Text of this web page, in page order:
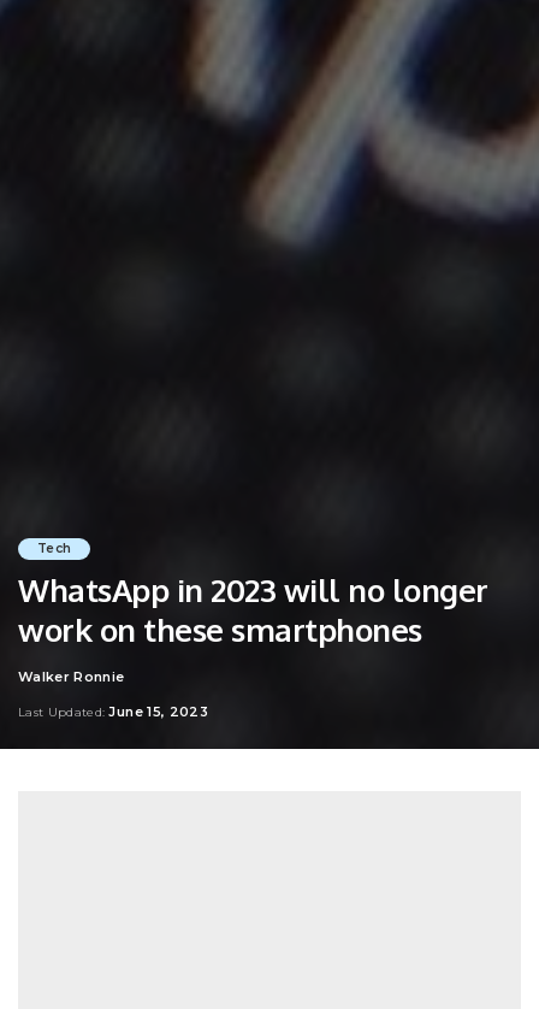
Tech
WhatsApp in 2023 will no longer
work on these smartphones
Posted
Walker Ronnie
Last Updated: June 15, 2023